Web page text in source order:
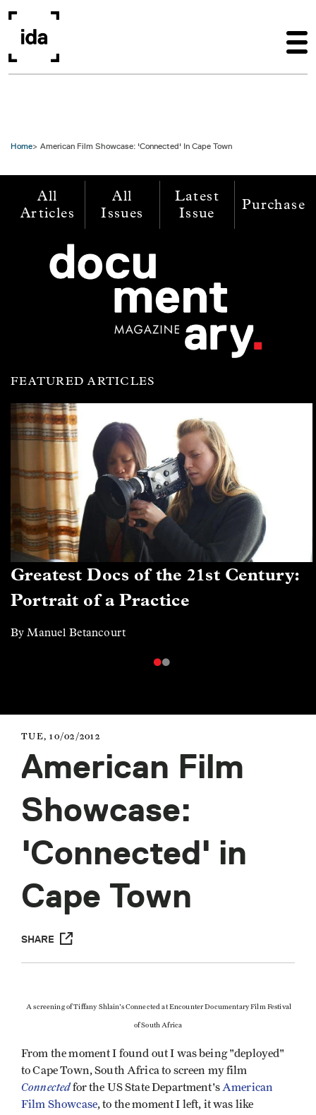
Home American Film Showcase: 'Connected' In Cape Town
All
Articles
All
Issues
Latest
Issue
Purchase
FEATURED ARTICLES
Greatest Docs of the 21st Century:
Portrait of a Practice
By Manuel Betancourt
TUE, 10/02/2012
American Film
Showcase:
'Connected' in
Cape Town
SHARE
A screening of Tiffany Shlain's Connected at Encounter Documentary Film Festival
of South Africa
From the moment I found out I was being "deployed"
to Cape Town, South Africa to screen my film
Connected for the US State Department'sAmerican
Film Showcase, to the moment I left, it was like